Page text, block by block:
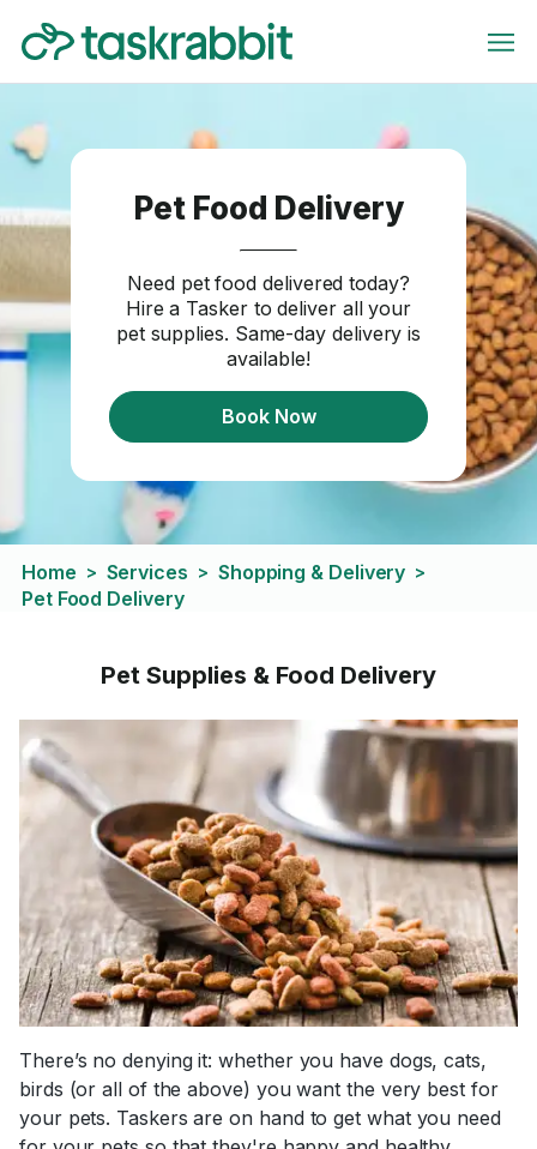
Pet Food Delivery
Need pet food delivered today?
Hire a Tasker to deliver all your
pet supplies. Same-day delivery is
available!
Book Now
Home > Services > Shopping & Delivery >
Pet Food Delivery
Pet Supplies & Food Delivery
There’s no denying it: whether you have dogs, cats,
birds (or all of the above) you want the very best for
your pets. Taskers are on hand to get what you need